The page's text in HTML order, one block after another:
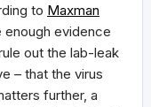
to Maxman
enough evidence
out the lab-leak
– that the virus
further, a